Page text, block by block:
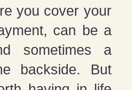
you cover your
can be a
sometimes a
backside. But